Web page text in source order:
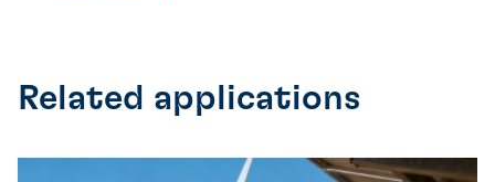
Related applications